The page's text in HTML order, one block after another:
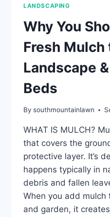
LANDSCAPING
Why You
Fresh Mulch
Landscape
Beds
By southmountainlawn
WHAT IS MULCH?
that covers the
protective layer. It’s
happens typically in
debris and fallen
When you add mulch
and garden, it